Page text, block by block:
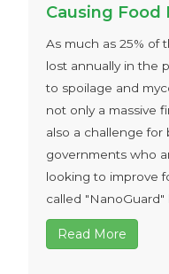
Causing Food
As much as 25% of
lost annually in the
to spoilage and
not only a massive
also a challenge for
governments who
looking to improve
called "NanoGuard"
Read More